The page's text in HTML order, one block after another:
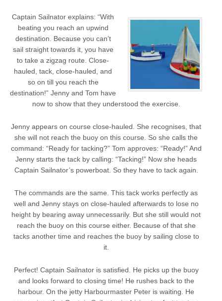
Captain Sailnator explains: “With
beating you reach an upwind
destination. Because you can’t
sail straight towards it, you have
to take a zigzag route. Close-
hauled, tack, close-hauled, and
so on till you reach the
destination!” Jenny and Tom have
now to show that they understood the exercise.
Jenny appears on course close-hauled. She recognises, that
she will not reach the buoy on this course. So she calls the
command: “Ready for tacking?” Tom approves: “Ready!” And
Jenny starts the tack by calling: “Tacking!” Now she heads
Captain Sailnator’s powerboat. So they have to tack again.
The commands are the same. This tack works perfectly as
well and Jenny stays on close-hauled afterwards to lose no
height by bearing away unnecessarily. But she still would not
reach the buoy on this course either. Because of that she
tacks another time and reaches the buoy by sailing close to
it.
Perfect! Captain Sailnator is satisfied. He picks up the buoy
and looks forward to closing time! He rushes back to the
harbour. On the jetty Harbourmaster Peter is waiting. He